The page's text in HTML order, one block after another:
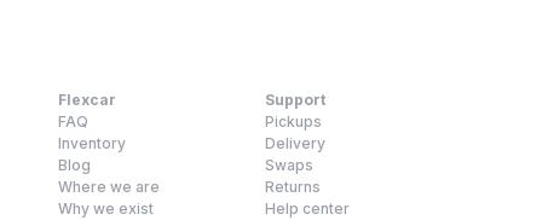
Flexcar
FAQ
Inventory
Blog
Where we are
Why we exist
Support
Pickups
Delivery
Swaps
Returns
Help center